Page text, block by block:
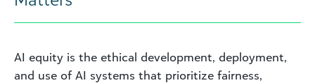
AI equity is the ethical development, deployment,
and use of AI systems that prioritize fairness,